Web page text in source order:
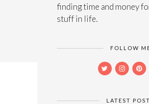
finding time and money
stuff in life.
FOLLOW
LATEST